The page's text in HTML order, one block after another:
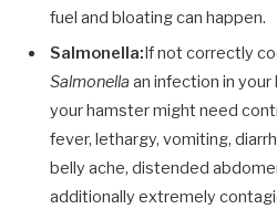
fuel and bloating can happen.
Salmonella:If not correctly
Salmonella an infection in
your hamster might need
fever, lethargy, vomiting,
belly ache, distended
additionally extremely